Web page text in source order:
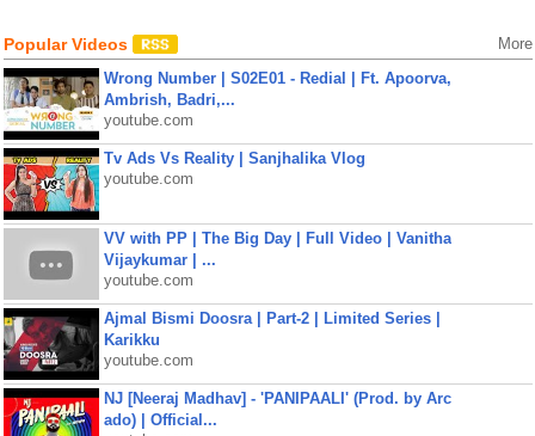
Popular Videos More
Wrong Number | S02E01 - Redial | Ft. Apoorva,
Ambrish, Badri,...
youtube.com
Tv Ads Vs Reality | Sanjhalika Vlog
youtube.com
VV with PP | The Big Day | Full Video | Vanitha
Vijaykumar | ...
youtube.com
Ajmal Bismi Doosra | Part-2 | Limited Series |
Karikku
youtube.com
NJ [Neeraj Madhav] - 'PANIPAALI' (Prod. by Arc
ado) | Official...